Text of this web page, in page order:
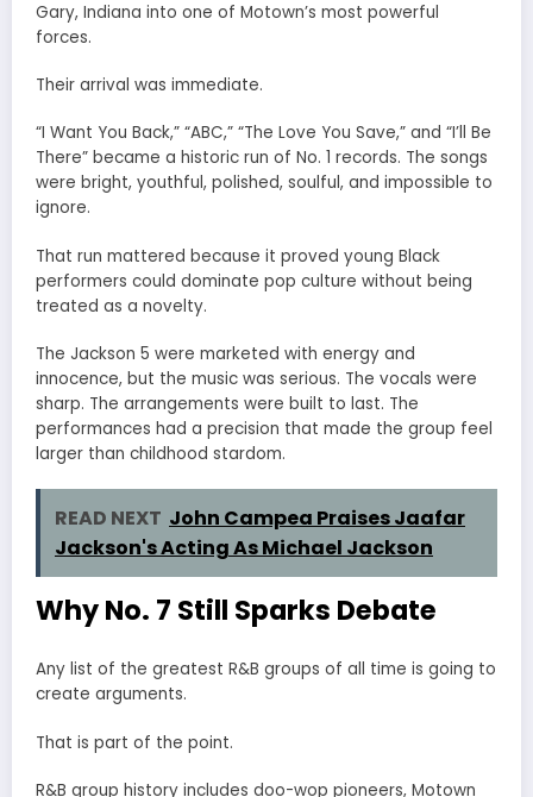
Gary, Indiana into one of Motown’s most powerful
forces.
Their arrival was immediate.
“I Want You Back,” “ABC,” “The Love You Save,” and “I’ll Be
There” became a historic run of No. 1 records. The songs
were bright, youthful, polished, soulful, and impossible to
ignore.
That run mattered because it proved young Black
performers could dominate pop culture without being
treated as a novelty.
The Jackson 5 were marketed with energy and
innocence, but the music was serious. The vocals were
sharp. The arrangements were built to last. The
performances had a precision that made the group feel
larger than childhood stardom.
READ NEXT John Campea Praises Jaafar
Jackson's Acting As Michael Jackson
Why No. 7 Still Sparks Debate
Any list of the greatest R&B groups of all time is going to
create arguments.
That is part of the point.
R&B group history includes doo-wop pioneers, Motown